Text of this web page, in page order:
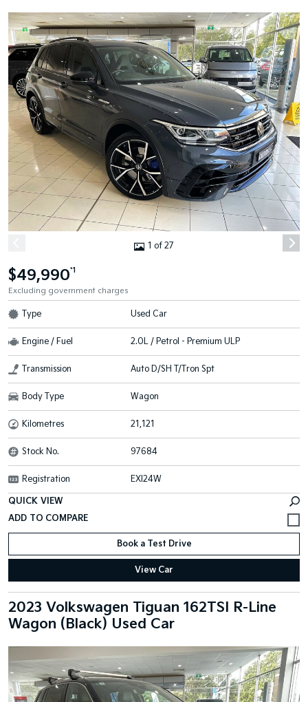
1 of 27
$49,990*1
Excluding government charges
Type Used Car
Engine / Fuel 2.0L / Petrol - Premium ULP
Transmission Auto D/SH T/Tron Spt
Body Type Wagon
Kilometres 21,121
Stock No. 97684
Registration EXI24W
QUICK VIEW
Book a Test Drive
View Car
2023 Volkswagen Tiguan 162TSI R-Line
Wagon (Black) Used Car